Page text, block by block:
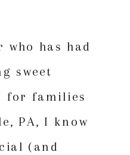
who has had
sweet
for families
PA, I know
(and